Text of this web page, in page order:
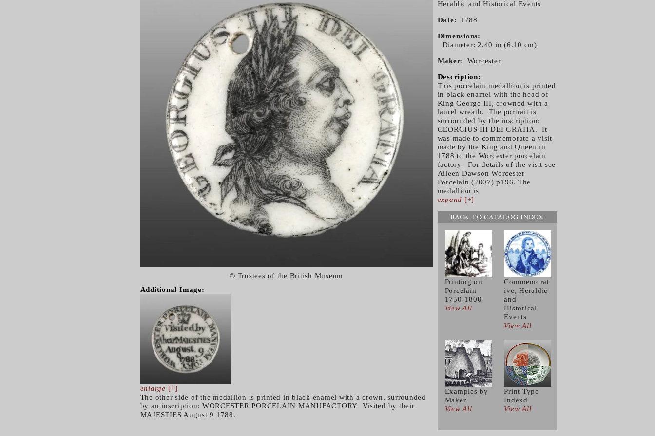
© Trustees of the British Museum
Additional Image:
enlarge [+]
The other side of the medallion is printed in black enamel with a crown, surrounded
by an inscription: WORCESTER PORCELAIN MANUFACTORY Visited by their
MAJESTIES August 9 1788.
Heraldic and Historical Events
Date 1788
Dimensions
Diameter: 2.40 in (6.10 cm)
Maker Worcester
Description:
This porcelain medallion is printed
in black enamel with the head of
King George III, crowned with a
laurel wreath. The portrait is
surrounded by the inscription:
GEORGIUS III DEI GRATIA. It
was made to commemorate a visit
made by the King and Queen in
1788 to the Worcester porcelain
factory. For details of the visit see
Aileen Dawson Worcester
Porcelain (2007) p196. The
medallion is
expand [+]
BACK TO CATALOG INDEX
Printing on
Porcelain
1750-1800
View All
Commemorat
ive, Heraldic
and
Historical
Events
View All
Examples by
Maker
View All
Print Type
Indexd
View All